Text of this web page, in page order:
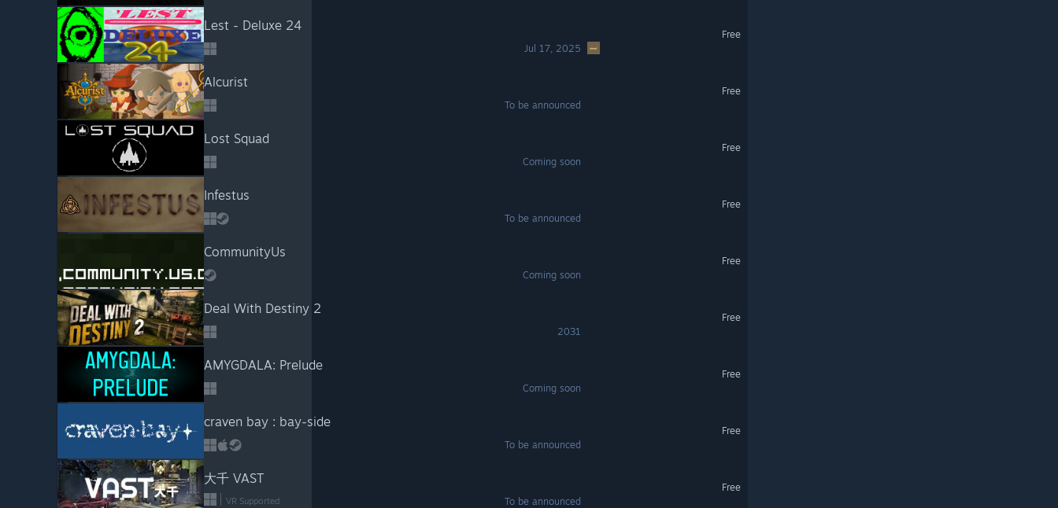
Lest - Deluxe 24
Jul 17, 2025
Free
Alcurist
To be announced
Free
Lost Squad
Coming soon
Free
Infestus
To be announced
Free
CommunityUs
Coming soon
Free
Deal With Destiny 2
2031
Free
AMYGDALA: Prelude
Coming soon
Free
craven bay : bay-side
To be announced
Free
大千 VAST
VR Supported To be announced
Free